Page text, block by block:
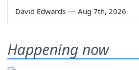
David Edwards — Aug 7th, 2026
Happening now